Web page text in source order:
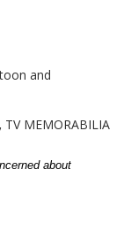
and
TV MEMORABILIA
about